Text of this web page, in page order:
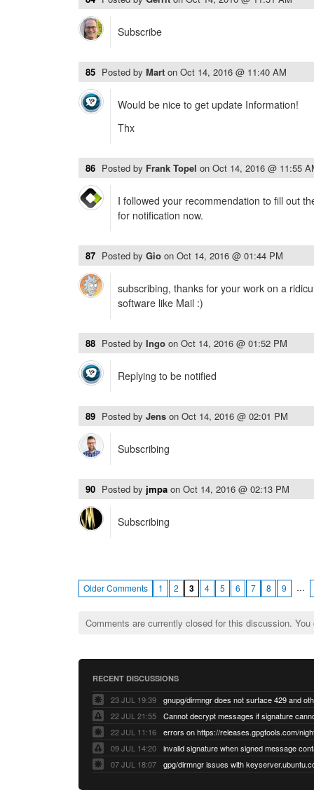
Subscribe
85 Posted by Mart on Oct 14, 2016 @ 11:40 AM
Would be nice to get update Information!
Thx
86 Posted by Frank Topel on Oct 14, 2016 @ 11:55
I followed your recommendation to fill out
for notification now.
87 Posted by Gio on Oct 14, 2016 @ 01:44 PM
subscribing, thanks for your work on a
software like Mail :)
88 Posted by Ingo on Oct 14, 2016 @ 01:52 PM
Replying to be notified
89 Posted by Jens on Oct 14, 2016 @ 02:01 PM
Subscribing
90 Posted by jmpa on Oct 14, 2016 @ 02:13 PM
Subscribing
Older Comments 1 2 3 4 5 6 7 8 9 …
Comments are currently closed for this discussion.
RECENT DISCUSSIONS
23 JUL 19:39
22 JUL 21:55
22 JUL 11:16
errors on https://releases.gpgtools.com/
09 JUL 14:20
07 JUL 18:07